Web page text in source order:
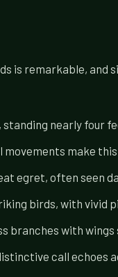
is remarkable,
nearly four
make
egret, often seen
birds, with vivid
branches with wings
call echoes